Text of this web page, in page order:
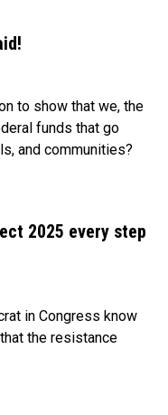
to show that we, the
funds that go
and communities?
2025 every step
in Congress know
the resistance